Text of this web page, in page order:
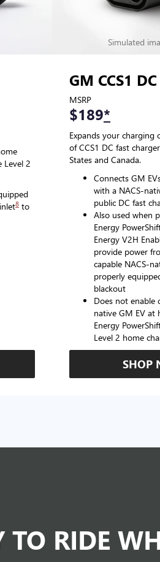
Level 2
8 to
Simulated
GM CCS1
MSRP
$189*
Expands your
of CCS1 DC fast
States and Canada.
Connects GM
with a NACS-
public DC fast
Also used when
Energy
Energy V2H
provide power
capable NACS-
properly
blackout
Does not enable
native GM EV at
Energy
Level 2 home
SHOP
TO RIDE